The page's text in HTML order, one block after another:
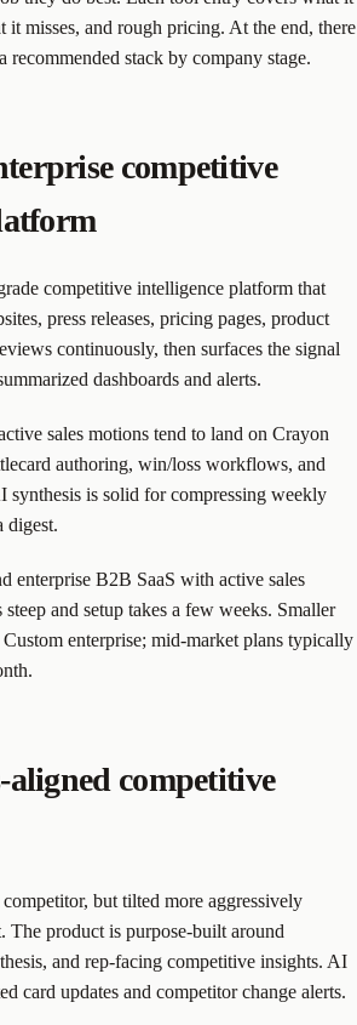
it misses, and rough pricing. At the end, there
recommended stack by company stage.
competitive
competitive intelligence platform that
press releases, pricing pages, product
continuously, then surfaces the signal
dashboards and alerts.
sales motions tend to land on Crayon
authoring, win/loss workflows, and
synthesis is solid for compressing weekly
digest.
enterprise B2B SaaS with active sales
and setup takes a few weeks. Smaller
Custom enterprise; mid-market plans typically
aligned competitive
competitor, but tilted more aggressively
The product is purpose-built around
and rep-facing competitive insights. AI
card updates and competitor change alerts.